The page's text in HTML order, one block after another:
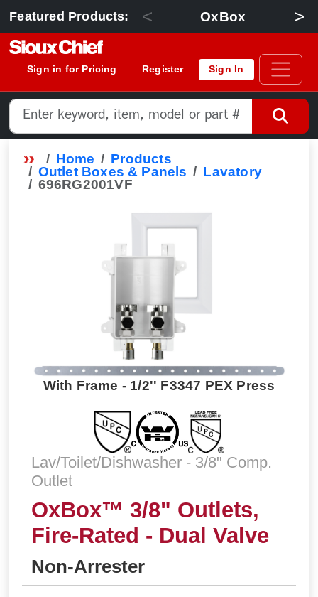
Featured Products: < OxBox >
Sign in for Pricing Register Sign In
Home
Products
Outlet Boxes & Panels
Lavatory
696RG2001VF
With Frame - 1/2'' F3347 PEX Press
Lav/Toilet/Dishwasher - 3/8" Comp.
Outlet
OxBox™ 3/8" Outlets,
Fire-Rated - Dual Valve
Non-Arrester